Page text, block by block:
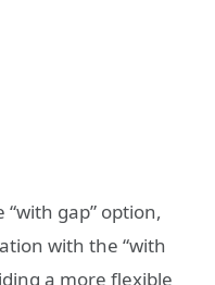
gap” option,
with the “with
a more flexible